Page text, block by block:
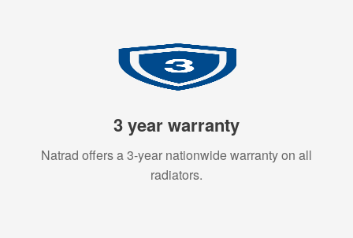
3 year warranty
Natrad offers a 3-year nationwide warranty on all
radiators.